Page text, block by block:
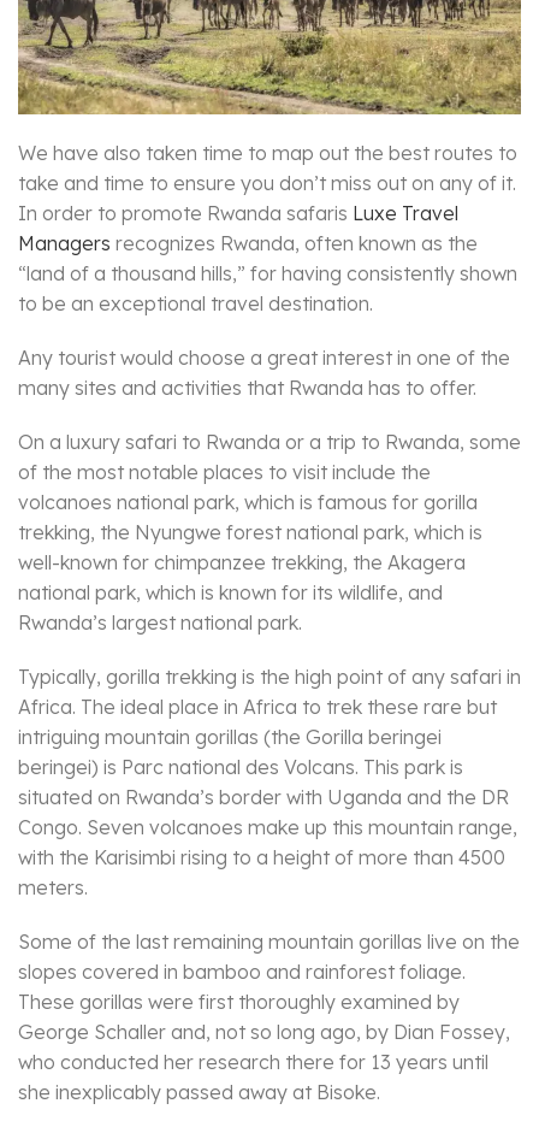
We have also taken time to map out the best routes to
take and time to ensure you don’t miss out on any of it.
In order to promote Rwanda safaris Luxe Travel
Managers recognizes Rwanda, often known as the
“land of a thousand hills,” for having consistently shown
to be an exceptional travel destination.
Any tourist would choose a great interest in one of the
many sites and activities that Rwanda has to offer.
On a luxury safari to Rwanda or a trip to Rwanda, some
of the most notable places to visit include the
volcanoes national park, which is famous for gorilla
trekking, the Nyungwe forest national park, which is
well-known for chimpanzee trekking, the Akagera
national park, which is known for its wildlife, and
Rwanda’s largest national park.
Typically, gorilla trekking is the high point of any safari in
Africa. The ideal place in Africa to trek these rare but
intriguing mountain gorillas (the Gorilla beringei
beringei) is Parc national des Volcans. This park is
situated on Rwanda’s border with Uganda and the DR
Congo. Seven volcanoes make up this mountain range,
with the Karisimbi rising to a height of more than 4500
meters.
Some of the last remaining mountain gorillas live on the
slopes covered in bamboo and rainforest foliage.
These gorillas were first thoroughly examined by
George Schaller and, not so long ago, by Dian Fossey,
who conducted her research there for 13 years until
she inexplicably passed away at Bisoke.